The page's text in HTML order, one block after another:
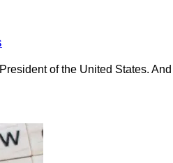
of the United States.